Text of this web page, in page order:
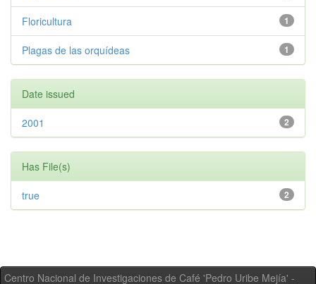
1
Floricultura
1
Plagas de las orquídeas
Date issued
2
2001
Has File(s)
2
true
Centro Nacional de Investigaciones de Café 'Pedro Uribe Mejía' -